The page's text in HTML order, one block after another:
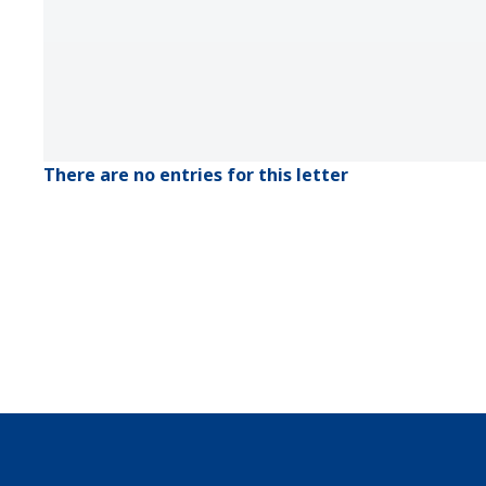
There are no entries for this letter